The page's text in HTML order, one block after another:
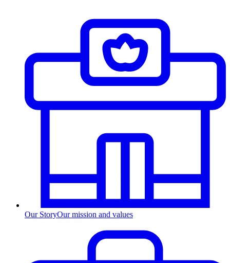
Our StoryOur mission and values